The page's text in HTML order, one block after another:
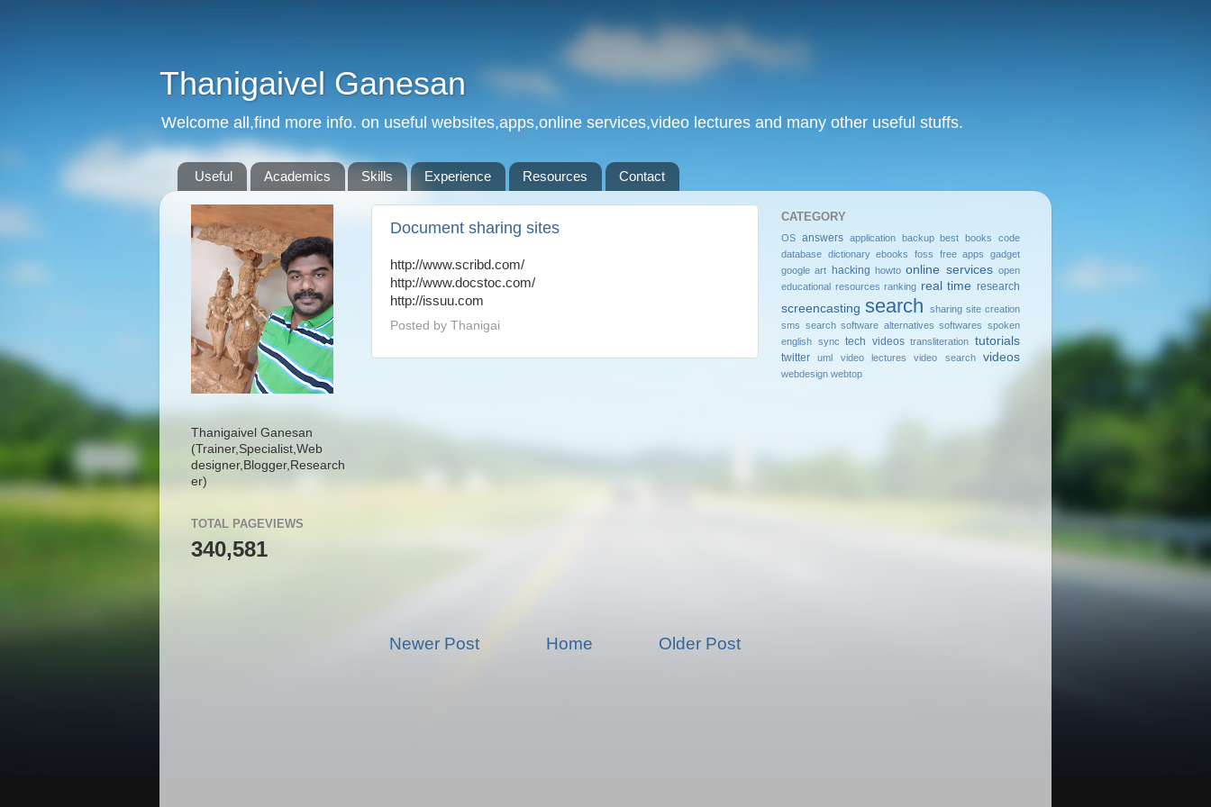
Thanigaivel Ganesan
Welcome all,find more info. on useful websites,apps,online services,video lectures and many other useful stuffs.
Useful Academics Skills Experience Resources Contact
Document sharing sites
http://www.scribd.com/
http://www.docstoc.com/
http://issuu.com
Posted by Thanigai
Newer Post Older Post
Home
Thanigaivel Ganesan
(Trainer, Specialist, Web
designer, Blogger, Research
er)
TOTAL PAGEVIEWS
340,581
CATEGORY
OS answers application backup best books
code
database dictionary ebooks foss free apps
gadget
google art hacking howto online services open
educational resources ranking real time research
screencasting search sharing site creation
sms search software alternatives softwares spoken
english sync tech videos transliteration tutorials
twitter uml video lectures video search videos
webdesign webtop